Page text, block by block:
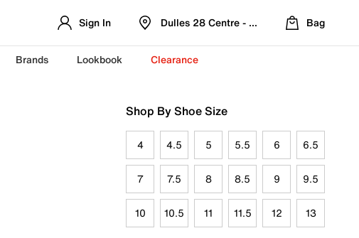
Sign In Dulles 28 Centre - Refreshed Location
Bag
Brands Lookbook Clearance
Shop By Shoe Size
4 4.5 5 5.5 6 6.5
7 7.5 8 8.5 9 9.5
10 10.5 11 11.5 12 13